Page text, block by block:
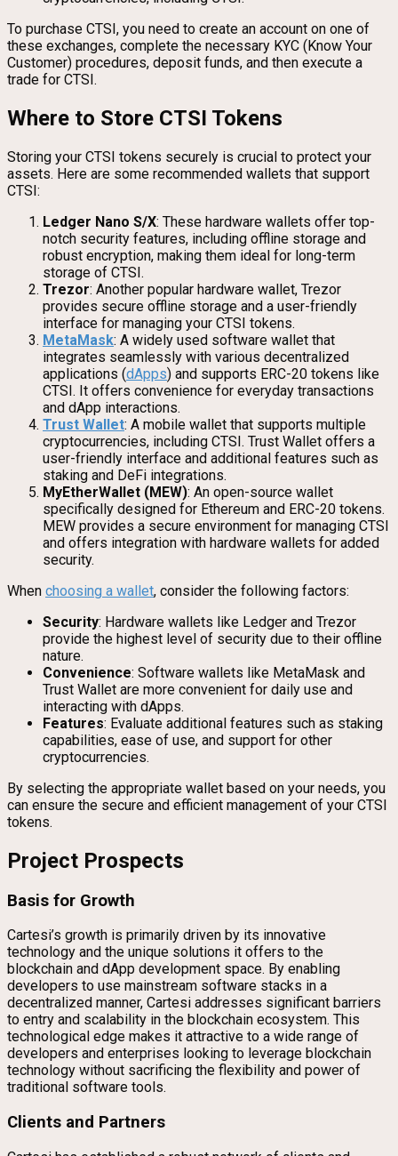
To purchase CTSI, you need to create an account on one of
these exchanges, complete the necessary KYC (Know Your
Customer) procedures, deposit funds, and then execute a
trade for CTSI.
Where to Store CTSI Tokens
Storing your CTSI tokens securely is crucial to protect your
assets. Here are some recommended wallets that support
CTSI:
Ledger Nano S/X: These hardware wallets offer top-
notch security features, including offline storage and
robust encryption, making them ideal for long-term
storage of CTSI.
Trezor: Another popular hardware wallet, Trezor
provides secure offline storage and a user-friendly
interface for managing your CTSI tokens.
MetaMask: A widely used software wallet that
integrates seamlessly with various decentralized
applications (dApps) and supports ERC-20 tokens like
CTSI. It offers convenience for everyday transactions
and dApp interactions.
Trust Wallet: A mobile wallet that supports multiple
cryptocurrencies, including CTSI. Trust Wallet offers a
user-friendly interface and additional features such as
staking and DeFi integrations.
MyEtherWallet (MEW): An open-source wallet
specifically designed for Ethereum and ERC-20 tokens.
MEW provides a secure environment for managing CTSI
and offers integration with hardware wallets for added
security.
When choosing a wallet, consider the following factors:
Security: Hardware wallets like Ledger and Trezor
provide the highest level of security due to their offline
nature.
Convenience: Software wallets like MetaMask and
Trust Wallet are more convenient for daily use and
interacting with dApps.
Features: Evaluate additional features such as staking
capabilities, ease of use, and support for other
cryptocurrencies.
By selecting the appropriate wallet based on your needs, you
can ensure the secure and efficient management of your CTSI
tokens.
Project Prospects
Basis for Growth
Cartesi’s growth is primarily driven by its innovative
technology and the unique solutions it offers to the
blockchain and dApp development space. By enabling
developers to use mainstream software stacks in a
decentralized manner, Cartesi addresses significant barriers
to entry and scalability in the blockchain ecosystem. This
technological edge makes it attractive to a wide range of
developers and enterprises looking to leverage blockchain
technology without sacrificing the flexibility and power of
traditional software tools.
Clients and Partners